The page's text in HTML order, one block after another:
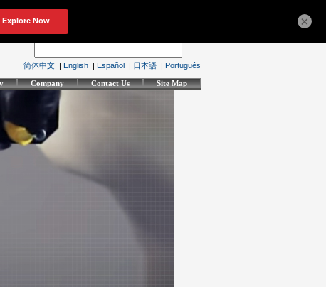
简体中文 | English | Español | 日本語 | Português
Company Contact Us Site Map
×